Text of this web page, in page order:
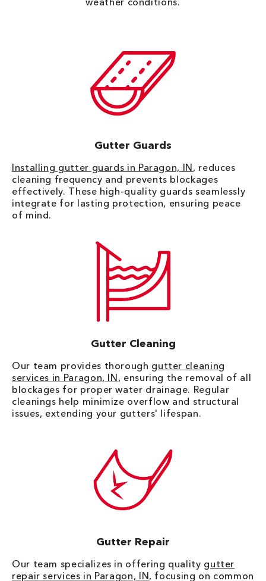
Gutter Guards
Installing gutter guards in Paragon, IN, reduces
cleaning frequency and prevents blockages
effectively. These high-quality guards seamlessly
integrate for lasting protection, ensuring peace
of mind.
Gutter Cleaning
Our team provides thorough gutter cleaning
services in Paragon, IN, ensuring the removal of all
blockages for proper water drainage. Regular
cleanings help minimize overflow and structural
issues, extending your gutters' lifespan.
Gutter Repair
Our team specializes in offering quality gutter
repair services in Paragon, IN, focusing on common